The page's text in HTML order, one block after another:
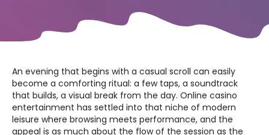
An evening that begins with a casual scroll can easily
become a comforting ritual: a few taps, a soundtrack
that builds, a visual break from the day. Online casino
entertainment has settled into that niche of modern
leisure where browsing meets performance, and the
appeal is as much about the flow of the session as the